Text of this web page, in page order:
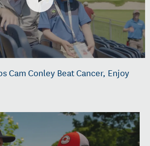
Cam Conley Beat Cancer, Enjoy